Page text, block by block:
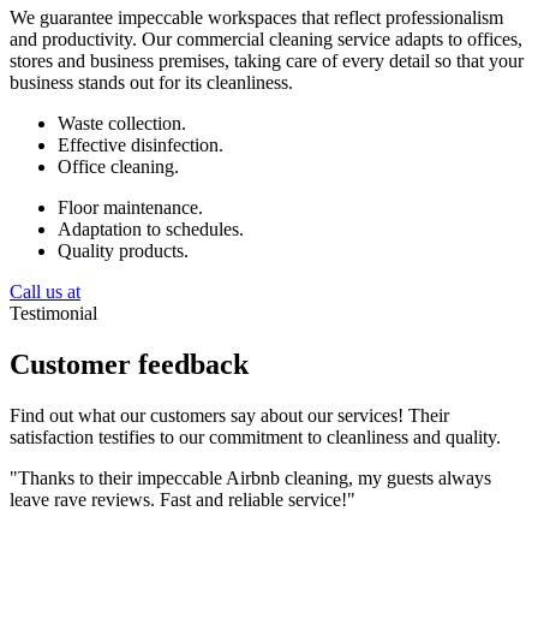
We guarantee impeccable workspaces that reflect professionalism
and productivity. Our commercial cleaning service adapts to offices,
stores and business premises, taking care of every detail so that your
business stands out for its cleanliness.
Waste collection.
Effective disinfection.
Office cleaning.
Floor maintenance.
Adaptation to schedules.
Quality products.
Call us at
Testimonial
Customer feedback
Find out what our customers say about our services! Their
satisfaction testifies to our commitment to cleanliness and quality.
"Thanks to their impeccable Airbnb cleaning, my guests always
leave rave reviews. Fast and reliable service!"